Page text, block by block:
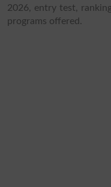
2026, entry test,
programs offered.